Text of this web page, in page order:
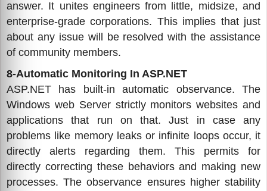
answer. It unites engineers from little, midsize, and
enterprise-grade corporations. This implies that just
about any issue will be resolved with the assistance
of community members.
8-Automatic Monitoring In ASP.NET
ASP.NET has built-in automatic observance. The
Windows web Server strictly monitors websites and
applications that run on that. Just in case any
problems like memory leaks or infinite loops occur, it
directly alerts regarding them. This permits for
directly correcting these behaviors and making new
processes. The observance ensures higher stability